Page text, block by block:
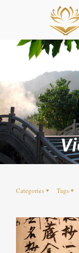
Categories Tags